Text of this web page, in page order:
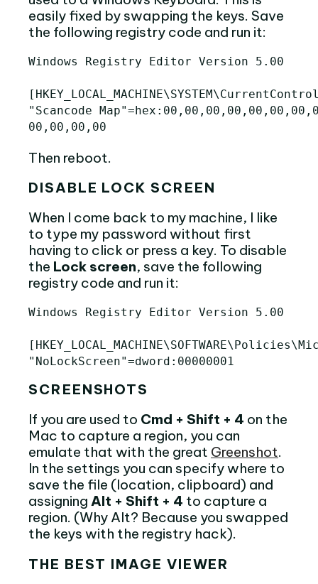
easily fixed by swapping the keys. Save
the following registry code and run it:
Windows Registry Editor Version 5.00
"Scancode
Then reboot.
DISABLE LOCK SCREEN
When I come back to my machine, I like
to type my password without first
having to click or press a key. To disable
the Lock screen, save the following
registry code and run it:
Windows Registry Editor Version 5.00
SCREENSHOTS
If you are used to Cmd + Shift + 4 on the
Mac to capture a region, you can
emulate that with the great Greenshot.
In the settings you can specify where to
save the file (location, clipboard) and
assigning Alt + Shift + 4 to capture a
region. (Why Alt? Because you swapped
the keys with the registry hack).
THE BEST IMAGE VIEWER